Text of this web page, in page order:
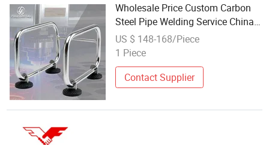
Wholesale Price Custom Carbon
Steel Pipe Welding Service China
Manufacturer
US $ 148-168/Piece
1 Piece
Contact Supplier